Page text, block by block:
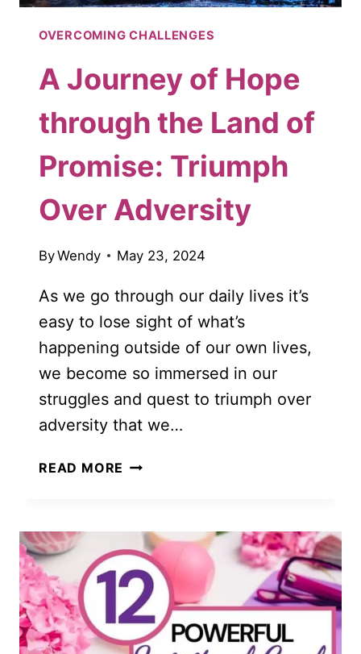
OVERCOMING CHALLENGES
A Journey of Hope
through the Land of
Promise: Triumph
Over Adversity
ByWendy May 23, 2024
As we go through our daily lives it’s
easy to lose sight of what’s
happening outside of our own lives,
we become so immersed in our
struggles and quest to triumph over
adversity that we…
READ MORE A
THROUGH
THE
LAND
OF
PROMISE:
TRIUMPH